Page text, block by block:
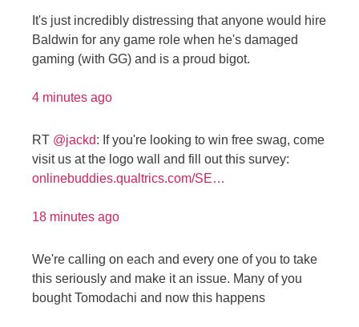
It's just incredibly distressing that anyone would hire
Baldwin for any game role when he's damaged
gaming (with GG) and is a proud bigot.
4 minutes ago
RT @jackd: If you're looking to win free swag, come
visit us at the logo wall and fill out this survey:
onlinebuddies.qualtrics.com/SE…
18 minutes ago
We're calling on each and every one of you to take
this seriously and make it an issue. Many of you
bought Tomodachi and now this happens